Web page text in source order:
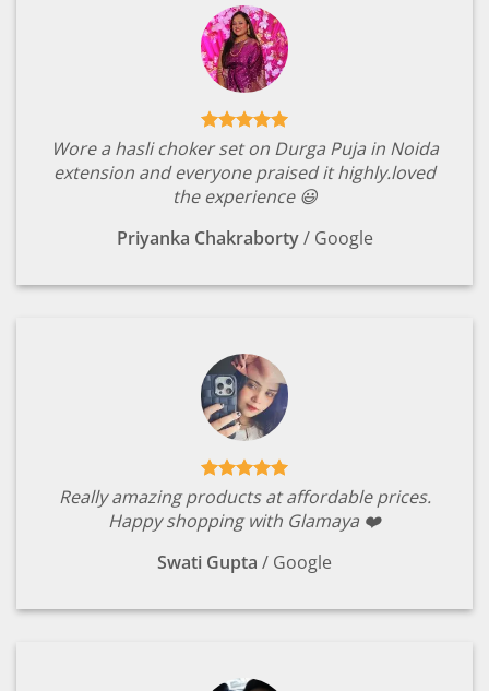
Wore a hasli choker set on Durga Puja in Noida
extension and everyone praised it highly.loved
the experience 😃
Priyanka Chakraborty / Google
Really amazing products at affordable prices.
Happy shopping with Glamaya ❤️
Swati Gupta / Google